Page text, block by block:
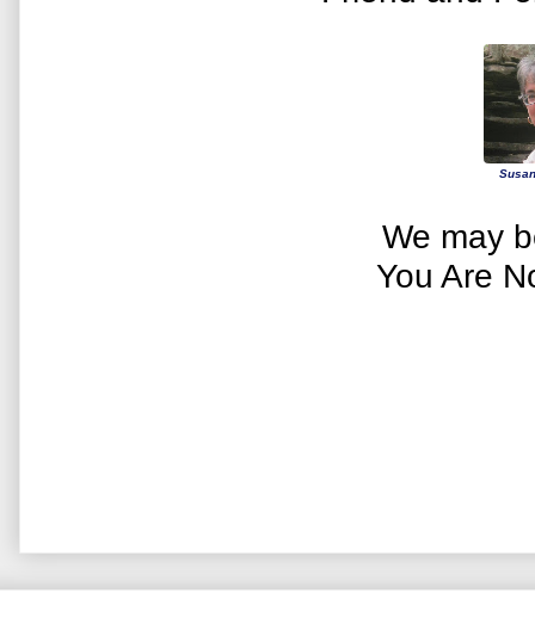
We may
You Are